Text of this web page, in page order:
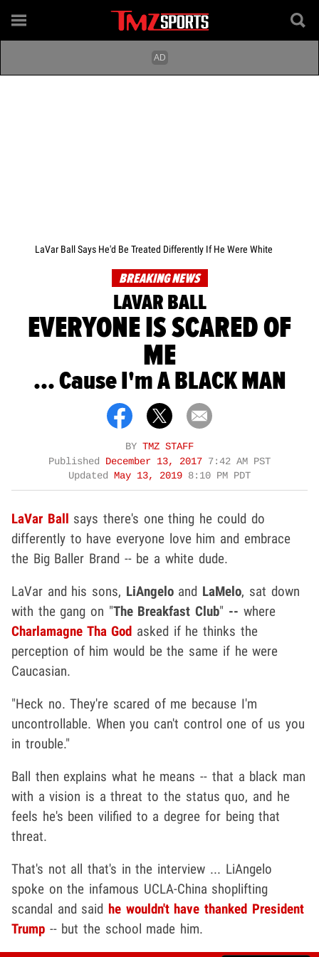
LaVar Ball Says He'd Be Treated Differently If He Were White
BREAKING NEWS
LAVAR BALL
EVERYONE IS SCARED OF
ME
... Cause I'm A BLACK MAN
BY TMZ STAFF
Published December 13, 2017 7:42 AM PST
Updated May 13, 2019 8:10 PM PDT
LaVar Ball says there's one thing he could do
differently to have everyone love him and embrace
the Big Baller Brand -- be a white dude.
LaVar and his sons, LiAngeloand LaMelo, sat down
with the gang on "The Breakfast Club" -- where
Charlamagne Tha God asked if he thinks the
perception of him would be the same if he were
Caucasian.
"Heck no. They're scared of me because I'm
uncontrollable. When you can't control one of us you
in trouble."
Ball then explains what he means -- that a black man
with a vision is a threat to the status quo, and he
feels he's been vilified to a degree for being that
threat.
That's not all that's in the interview ... LiAngelo
spoke on the infamous UCLA-China shoplifting
scandal and said he wouldn't have thanked President
Trump -- but the school made him.